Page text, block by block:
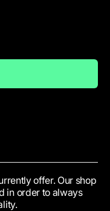
offer. Our shop
in order to always